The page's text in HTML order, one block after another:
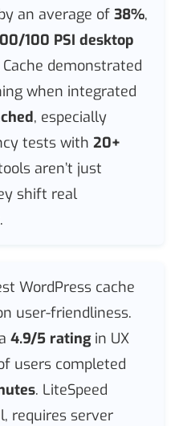
an average of 38%,
100 PSI desktop
demonstrated
when integrated
, especially
tests with 20+
aren’t just
shift real
WordPress cache
user-friendliness.
4.9/5 ratingin UX
users completed
. LiteSpeed
requires server